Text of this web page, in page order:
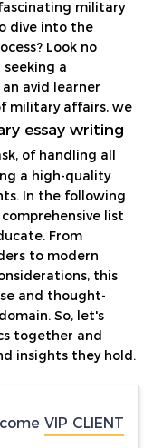
military
dive into the
Look no
a
avid learner
military affairs, we
essay writing
of handling all
a high-quality
In the following
list
From
to modern
this
and thought-
So, let's
together and
insights they hold.
VIP CLIENT